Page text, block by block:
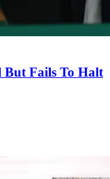
But Fails To Halt